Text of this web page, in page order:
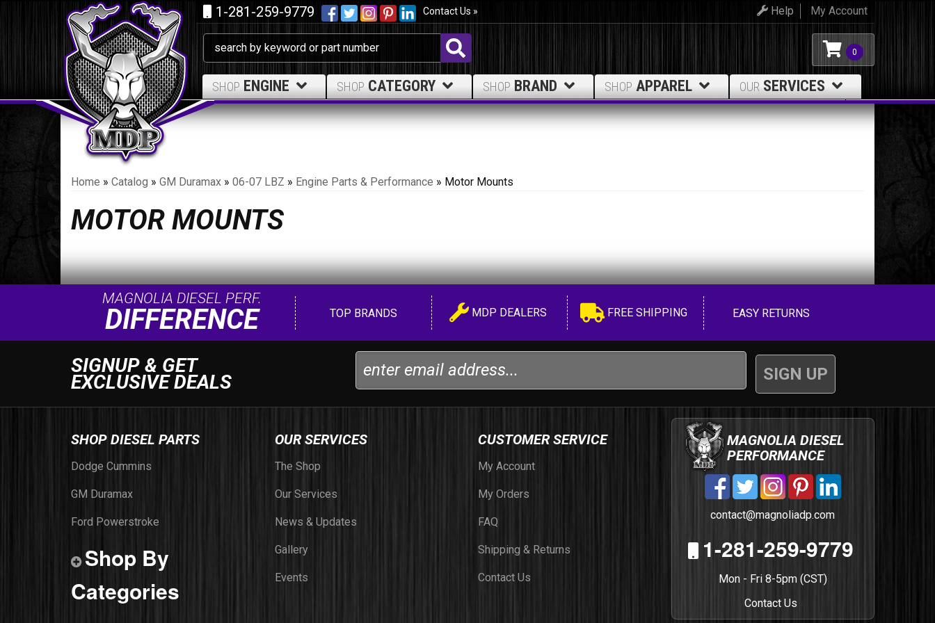
1-281-259-9779 Contact Us » My Account
Help
0
SHOP ENGINE SHOP CATEGORY SHOP BRAND SHOP APPAREL OUR SERVICES
Home » Catalog » GM Duramax » 06-07 LBZ » Engine Parts & Performance » Motor Mounts
MOTOR MOUNTS
MAGNOLIA DIESEL PERF.
DIFFERENCE TOP BRANDS MDP DEALERS FREE SHIPPING EASY RETURNS
SIGNUP & GET
EXCLUSIVE DEALS
SHOP DIESEL PARTS
Dodge Cummins
GM Duramax
Ford Powerstroke
Shop By
Categories
OUR SERVICES
The Shop
Our Services
News & Updates
Gallery
Events
CUSTOMER SERVICE
My Account
My Orders
FAQ
Shipping & Returns
Contact Us
MAGNOLIA DIESEL
PERFORMANCE
contact@magnoliadp.com
1-281-259-9779
Mon - Fri 8-5pm (CST)
Contact Us